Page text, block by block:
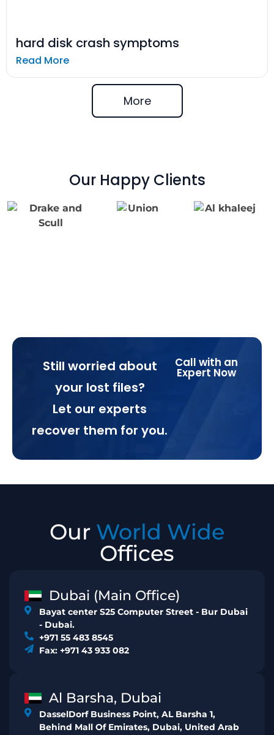
hard disk crash symptoms
Read More
More
Our Happy Clients
Still worried about
your lost files?
Let our experts
recover them for you.
Call with an
Expert Now
Our World Wide
Offices
Dubai (Main Office)
Bayat center S25 Computer Street - Bur Dubai
- Dubai.
+971 55 483 8545
Fax: +971 43 933 082
Al Barsha, Dubai
DasselDorf Business Point, AL Barsha 1,
Behind Mall Of Emirates, Dubai, United Arab